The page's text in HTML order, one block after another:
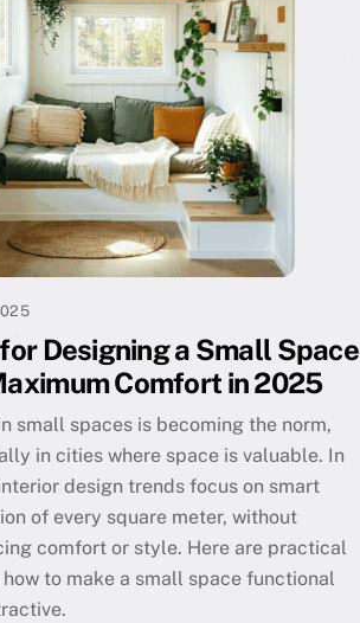
Designing a Small Space
Comfort in 2025
small spaces is becoming the norm,
in cities where space is valuable. In
design trends focus on smart
of every square meter, without
comfort or style. Here are practical
to make a small space functional